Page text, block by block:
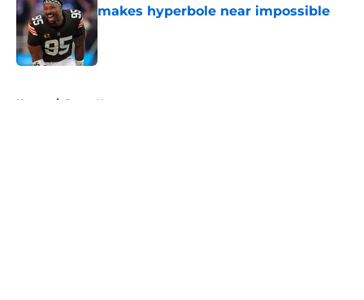
makes hyperbole near impossible
Home / Rams News